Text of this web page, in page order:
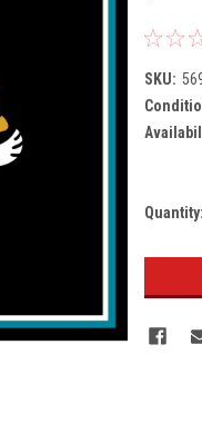
SKU:
Current
Quantity: